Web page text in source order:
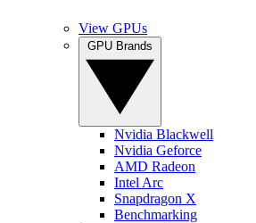
View GPUs
Nvidia Blackwell
Nvidia Geforce
AMD Radeon
Intel Arc
Snapdragon X
Benchmarking